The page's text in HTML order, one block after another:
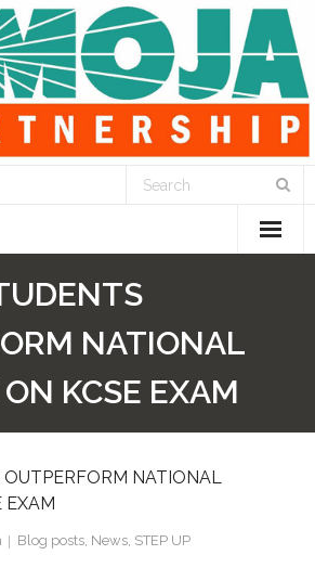
NATIONAL
KCSE EXAM
NATIONAL
EXAM
Blog posts, News, STEP UP